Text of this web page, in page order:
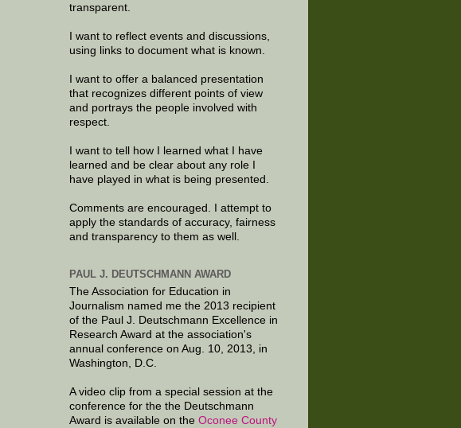
transparent.
I want to reflect events and discussions,
using links to document what is known.
I want to offer a balanced presentation
that recognizes different points of view
and portrays the people involved with
respect.
I want to tell how I learned what I have
learned and be clear about any role I
have played in what is being presented.
Comments are encouraged. I attempt to
apply the standards of accuracy, fairness
and transparency to them as well.
PAUL J. DEUTSCHMANN AWARD
The Association for Education in
Journalism named me the 2013 recipient
of the Paul J. Deutschmann Excellence in
Research Award at the association's
annual conference on Aug. 10, 2013, in
Washington, D.C.
A video clip from a special session at the
conference for the the Deutschmann
Award is available on the Oconee County